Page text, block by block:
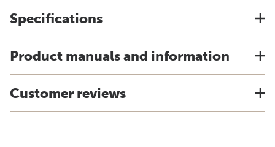
Specifications
Product manuals and information
Customer reviews